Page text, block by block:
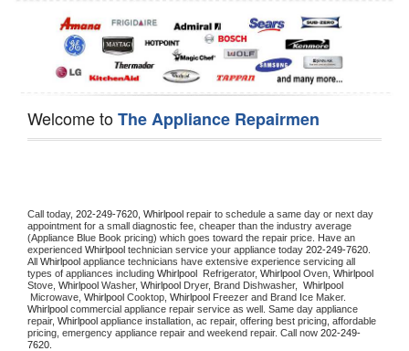
Welcome toThe Appliance Repairmen
Call today, 202-249-7620, Whirlpool repair to schedule a same day or next day
appointment for a small diagnostic fee, cheaper than the industry average
(Appliance Blue Book pricing) which goes toward the repair price. Have an
experienced Whirlpool technician service your appliance today 202-249-7620
All Whirlpool appliance technicians have extensive experience servicing all
types of appliances including Whirlpool Refrigerator, Whirlpool Oven, Whirlpool
Stove, Whirlpool Washer, Whirlpool Dryer, Brand Dishwasher,
Microwave, Whirlpool Cooktop, Whirlpool
Whirlpool commercial appliance repair service as well. Same day appliance
repair, Whirlpool appliance installation, ac repair, offering best pricing, affordable
pricing, emergency appliance repair and weekend repair. Call now 202-249-
7620.